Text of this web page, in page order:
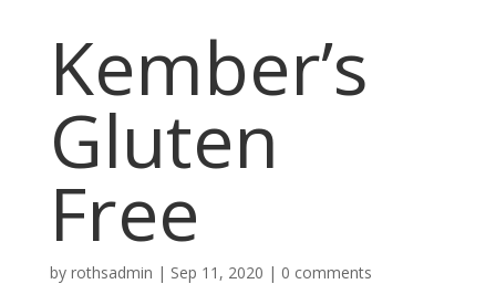
Kember’s
Gluten
Free
by rothsadmin | Sep 11, 2020 | 0 comments